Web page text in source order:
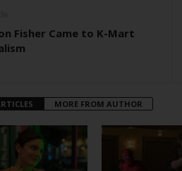
Fisher Came to K-Mart
MORE FROM AUTHOR